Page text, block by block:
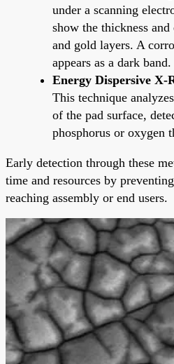
under a scanning
show the thickness
and gold layers. A
appears as a dark band.
Energy Dispersive X-
This technique
of the pad surface,
phosphorus or oxygen
Early detection through these
time and resources by
reaching assembly or end users.